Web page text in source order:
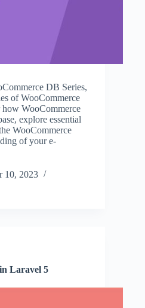
DB Series,
of WooCommerce
how WooCommerce
explore essential
WooCommerce
of your e-
10, 2023
Laravel 5